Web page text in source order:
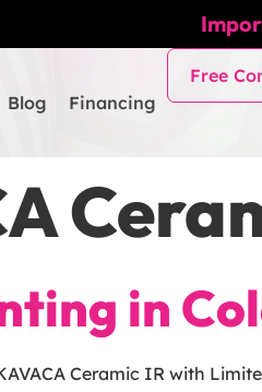
Blog Financing
Free
in
Ceramic IR with